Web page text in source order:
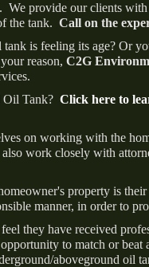
We provide our clients
the tank. Call on the
is feeling its age? Or
reason, C2G
Oil Tank? Click here to
on working with the
work closely with
property is
manner, in order to
they have received
to match or beat
aboveground oil